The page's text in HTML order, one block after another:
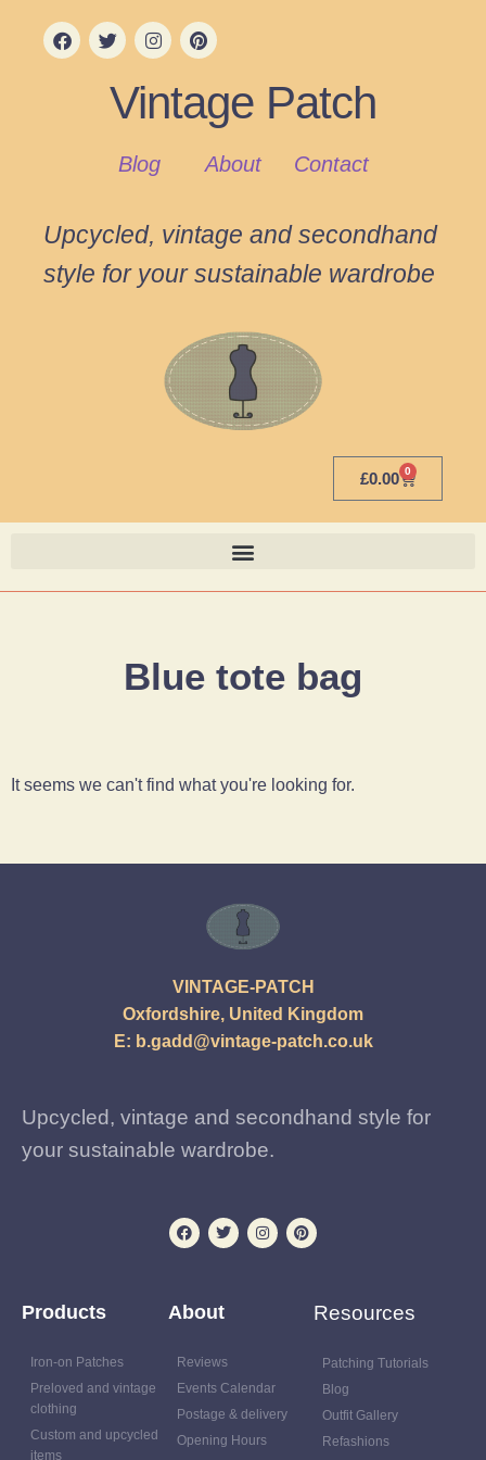
Vintage Patch
Blog About Contact
Upcycled, vintage and secondhand
style for your sustainable wardrobe
£0.00 0
Blue tote bag
It seems we can't find what you're looking for.
VINTAGE-PATCH
Oxfordshire, United Kingdom
E: b.gadd@vintage-patch.co.uk
Upcycled, vintage and secondhand style for
your sustainable wardrobe.
Products
Iron-on Patches
Preloved and vintage
clothing
Custom and upcycled
items
About
Reviews
Events Calendar
Postage & delivery
Opening Hours
Resources
Patching Tutorials
Blog
Outfit Gallery
Refashions